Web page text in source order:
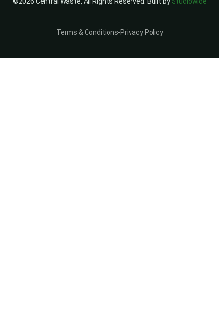
Terms & Conditions Privacy Policy